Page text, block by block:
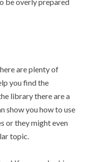
be overly prepared
are plenty of
you find the
library there are a
show you how to use
or they might even
topic.